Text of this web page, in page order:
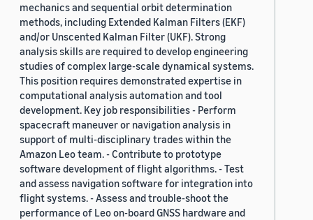
mechanics and sequential orbit determination
methods, including Extended Kalman Filters (EKF)
and/or Unscented Kalman Filter (UKF). Strong
analysis skills are required to develop engineering
studies of complex large-scale dynamical systems.
This position requires demonstrated expertise in
computational analysis automation and tool
development. Key job responsibilities - Perform
spacecraft maneuver or navigation analysis in
support of multi-disciplinary trades within the
Amazon Leo team. - Contribute to prototype
software development of flight algorithms. - Test
and assess navigation software for integration into
flight systems. - Assess and trouble-shoot the
performance of Leo on-board GNSS hardware and